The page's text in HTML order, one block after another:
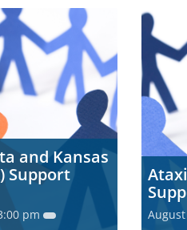
and Kansas
Support
pm